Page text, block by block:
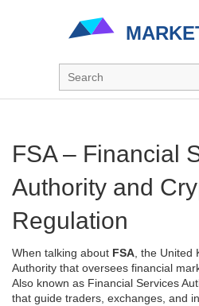
FSA – Financial
Authority and
Regulation
When talking about FSA the United
Authority that oversees financial
Also known as Financial Services
that guide traders, exchanges, and